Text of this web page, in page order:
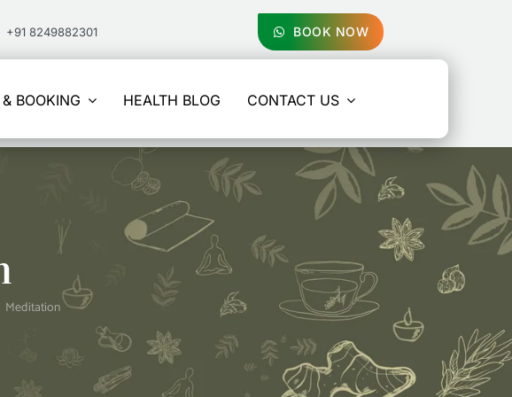
+91 8249882301 BOOK NOW
BOOKING HEALTH BLOG CONTACT US
Meditation